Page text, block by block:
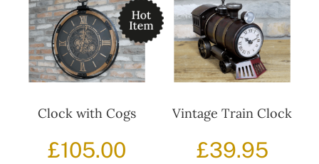
Clock with Cogs
£105.00
Vintage Train Clock
£39.95